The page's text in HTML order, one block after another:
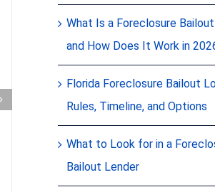
More Real
Estate
Investors
Are Exploring
Preferred
Equity Deals
What Is a Foreclosure
and How Does It Work in
Florida Foreclosure Bailout
Rules, Timeline, and Options
What to Look for in a
Bailout Lender